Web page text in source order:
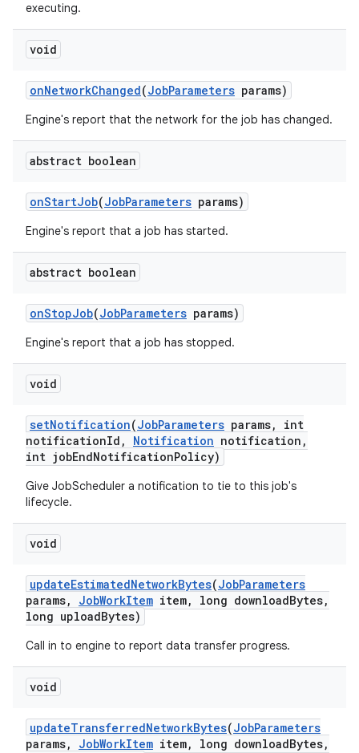
executing.
void
onNetworkChanged(JobParameters params)
Engine's report that the network for the job has changed.
abstract boolean
onStartJob(JobParameters params)
Engine's report that a job has started.
abstract boolean
onStopJob(JobParameters params)
Engine's report that a job has stopped.
void
setNotification(JobParameters params,
int
notificationId , Notification notification ,
int jobEndNotificationPolicy)
Give JobScheduler a notification to tie to this job's
lifecycle.
void
updateEstimatedNetworkBytes(JobParameters
params, JobWorkItem item, long downloadBytes,
long uploadBytes)
Call in to engine to report data transfer progress.
void
updateTransferredNetworkBytes(JobParameters
params, JobWorkItem item, long downloadBytes,